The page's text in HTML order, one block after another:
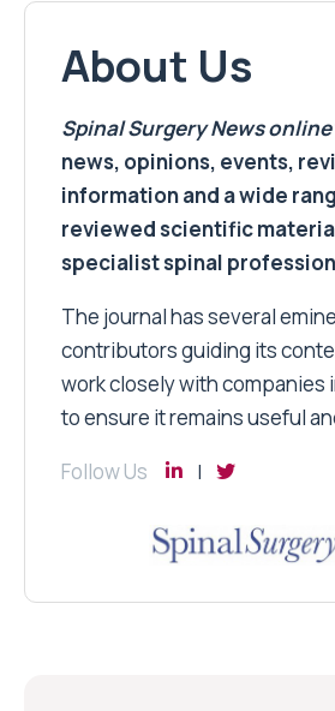
About Us
Spinal Surgery Newsonline
news, opinions, events,
information and a wide
reviewed scientific
specialist spinal
The journal has several
contributors guiding its
work closely with companies
to ensure it remains useful
Follow Us